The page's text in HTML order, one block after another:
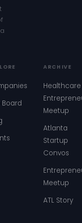
Board
ARCHIVE
Healthcare
Meetup
Atlanta
Startup
Convos
Meetup
ATL Story